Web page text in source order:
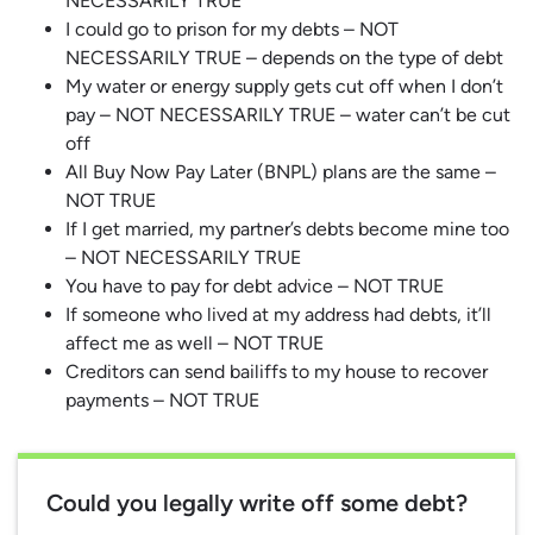
I could go to prison for my debts – NOT
NECESSARILY TRUE – depends on the type of debt
My water or energy supply gets cut off when I don’t
pay – NOT NECESSARILY TRUE – water can’t be cut
off
All Buy Now Pay Later (BNPL) plans are the same –
NOT TRUE
If I get married, my partner’s debts become mine too
– NOT NECESSARILY TRUE
You have to pay for debt advice – NOT TRUE
If someone who lived at my address had debts, it’ll
affect me as well – NOT TRUE
Creditors can send bailiffs to my house to recover
payments – NOT TRUE
Could you legally write off some debt?